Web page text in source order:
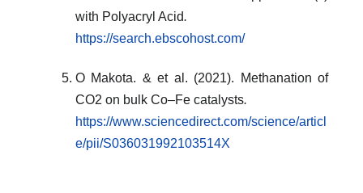
with Polyacryl Acid.
https://search.ebscohost.com/
O Makota. & et al. (2021). Methanation of
CO2 on bulk Co–Fe catalysts.
https://www.sciencedirect.com/science/articl
e/pii/S036031992103514X